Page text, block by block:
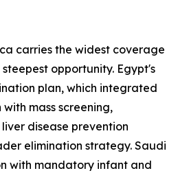
carries the widest coverage
opportunity. Egypt's
plan, which integrated
mass screening,
disease prevention
elimination strategy. Saudi
with mandatory infant and